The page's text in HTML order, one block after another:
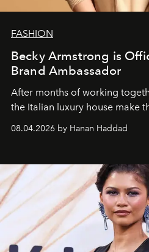
FASHION
Becky Armstrong is
Brand Ambassador
After months of working
the Italian luxury house make
08.04.2026 by Hanan Haddad